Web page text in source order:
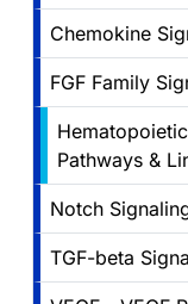
Chemokine
FGF Family
Pathways &
Notch
TGF-beta